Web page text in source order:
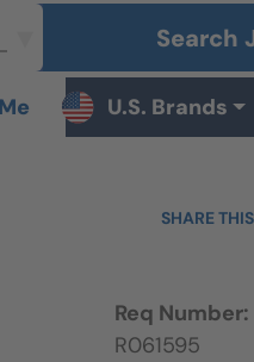
Search
U.S. Brands
Req Number:
R061595